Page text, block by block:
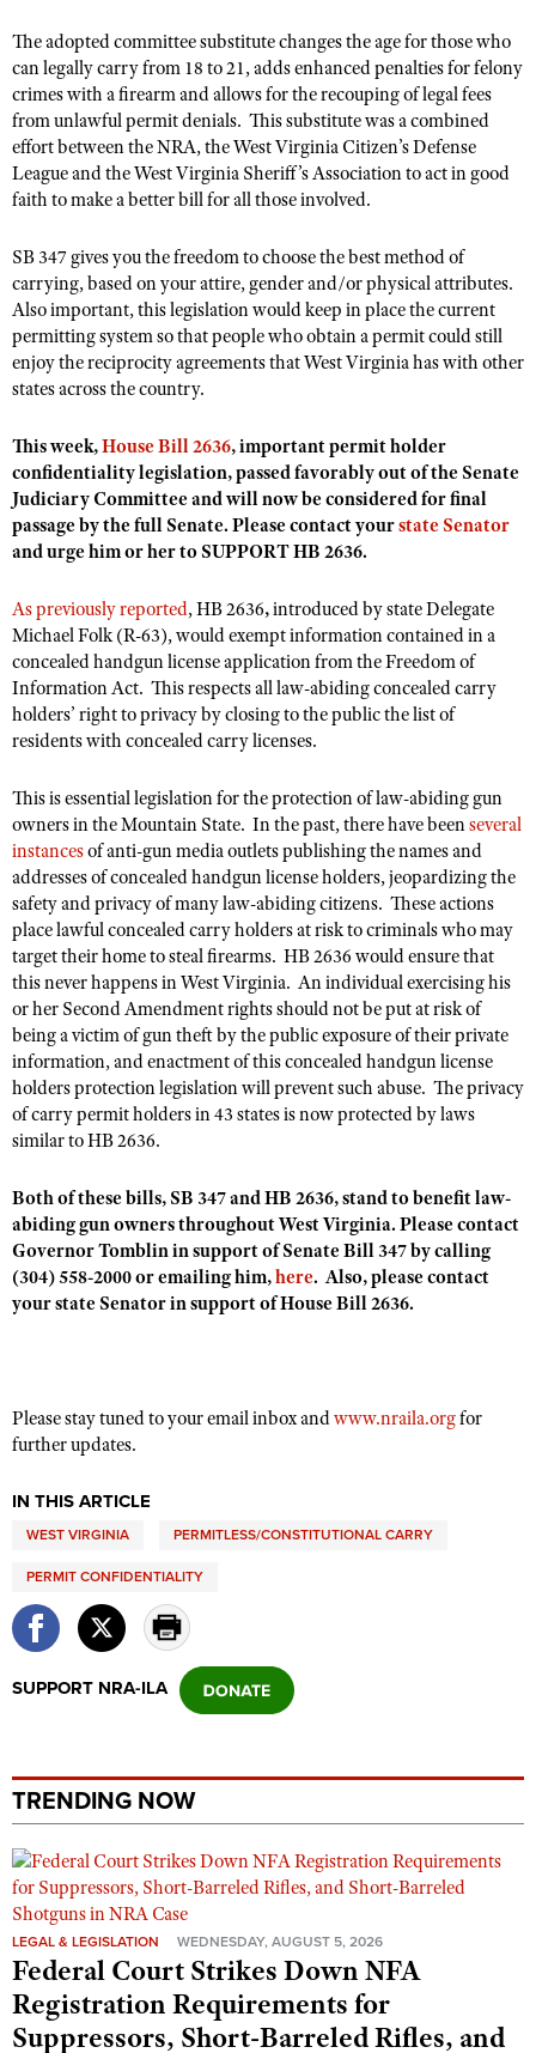
Find A Course
NRA CCW
NRA Training Course Catalog
State Hunting Resources
NRA Institute for Legislative Action
American Rifleman
Adaptive Hunting Database
Outdoor Adventure Partner of the NRA
NRA Family
Shooting Sports USA
NRA All Access
NRA Gun Gurus
NRA Store
NRA Whittington Center
NRA Endorsed Member Insurance
NRA Membership Recruiting
NRA State Associations
NRA Life Membership
Renew or Upgrade Your Membership
NRA Junior Membership
NRA Business Alliance
Register To Vote
Candidate Ratings
Write Your Lawmakers
NRA-ILA FrontLines
NRA State Associations
America's Rifle Challenge
NRA Whittington Center
Women's Wilderness Escape
NRA Day
The NRA Range
Adaptive Shooting
Range Services
NRA Member Benefits
Great American Outdoor Show
Shooting Illustrated
Firearm Training
NRA Marksmanship Qualification Program
NRA Training Course Catalog
Women On Target® Instructional Shooting Clinics
SAFETY AND EDUCATION
NRA Gun Safety Rules
Eddie Eagle GunSafe® Program
Eddie Eagle Treehouse
Whittington University
NRA Online Training
Become An NRA Instructor
Hunter Education
NRA Gunsmithing Schools
SCHOLARSHIPS, AWARDS AND CONTESTS
Scholarships, Awards & Contests
SHOPPING
NRA Store
NRA Program Materials Center
NRA Member Benefits
NRA Whittington Center Store
VOLUNTEERING
Get Involved Locally
Volunteer At The Great American Outdoor Show
Institute for Legislative Action
Volunteer at the NRA Whittington Center
NRA Membership For Women
Women's Wilderness Escape
NRA Women's Network
Women On Target® Instructional Shooting Clinics
Women's Wildlife Management / Conservation Scholarship
Become An NRA Instructor
YOUTH INTERESTS
Eddie Eagle Treehouse
Scholarships, Awards & Contests
NRA Marksmanship Qualification Program
Youth Education Summit
Adventure Camp
Youth Hunter Education Challenge
Youth Wildlife Art Contest
Home Air Gun Program
NRA Junior Membership
NRA Family
Eddie Eagle GunSafe® Program
NRA Gun Safety Rules
Collegiate Shooting Programs
National Youth Shooting Sports Cooperative Program
Request for Eagle Scout Certificate
The adopted committee substitute changes the age for those who
can legally carry from 18 to 21, adds enhanced penalties for felony
crimes with a firearm and allows for the recouping of legal fees
from unlawful permit denials. This substitute was a combined
effort between the NRA, the West Virginia Citizen’s Defense
League and the West Virginia Sheriff’s Association to act in good
faith to make a better bill for all those involved.
SB 347 gives you the freedom to choose the best method of
carrying, based on your attire, gender and/or physical attributes.
Also important, this legislation would keep in place the current
permitting system so that people who obtain a permit could still
enjoy the reciprocity agreements that West Virginia has with other
states across the country.
This week,House Bill 2636, important permit holder
confidentiality legislation, passed favorably out of the Senate
Judiciary Committee and will now be considered for final
passage by the full Senate. Please contact yourstate Senator
and urge him or her to SUPPORT HB 2636.
As previously reported, HB 2636,introduced by state Delegate
Michael Folk (R-63), would exempt information contained in a
concealed handgun license application from the Freedom of
Information Act. This respects all law-abiding concealed carry
holders’ right to privacy by closing to the public the list of
residents with concealed carry licenses.
This is essential legislation for the protection of law-abiding gun
owners in the Mountain State. In the past, there have beenseveral
instancesof anti-gun media outlets publishing the names and
addresses of concealed handgun license holders, jeopardizing the
safety and privacy of many law-abiding citizens. These actions
place lawfulconcealed carry holders at risk to criminals who may
target their home to steal firearms. HB 2636 would ensure that
this never happens in West Virginia. An individual exercising his
or her Second Amendment rights should not be put at risk of
being a victim of gun theft by the public exposure of their private
information, and enactment of this concealed handgun license
holders protection legislation will prevent such abuse. The privacy
of carry permit holders in 43 states is now protected by laws
similar to HB 2636.
Both of these bills, SB 347 and HB 2636, stand to benefit law-
abiding gun owners throughout West Virginia. Please contact
Governor Tomblin in support of Senate Bill 347by calling
(304) 558-2000 or emailing him,here. Also, please contact
your state Senator in support of House Bill 2636.
Please stay tuned to your email inbox andwww.nraila.orgfor
further updates.
IN THIS ARTICLE
WEST VIRGINIA PERMITLESS/CONSTITUTIONAL CARRY
PERMIT CONFIDENTIALITY
SUPPORT NRA-ILA
TRENDING NOW
LEGAL & LEGISLATION WEDNESDAY, AUGUST 5, 2026
Federal Court Strikes Down NFA
Registration Requirements for
Suppressors, Short-Barreled Rifles, and